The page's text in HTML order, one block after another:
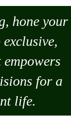
hone your
for a
life.